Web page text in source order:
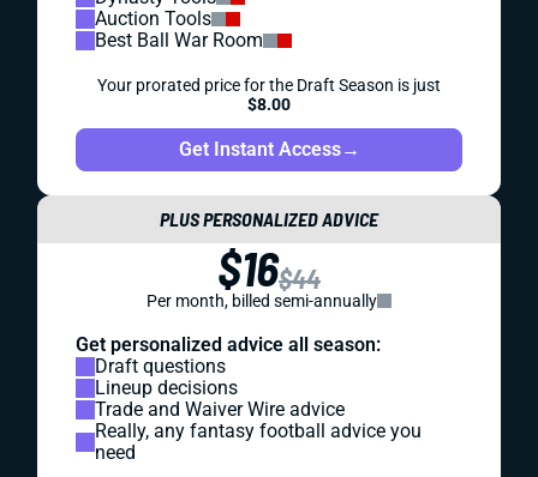
Auction Tools
Best Ball War Room
Your prorated price for the Draft Season is just
$8.00
Get Instant Access→
PLUS PERSONALIZED ADVICE
$16$44
Per month, billed semi-annually
Get personalized advice all season:
Draft questions
Lineup decisions
Trade and Waiver Wire advice
Really, any fantasy football advice you
need